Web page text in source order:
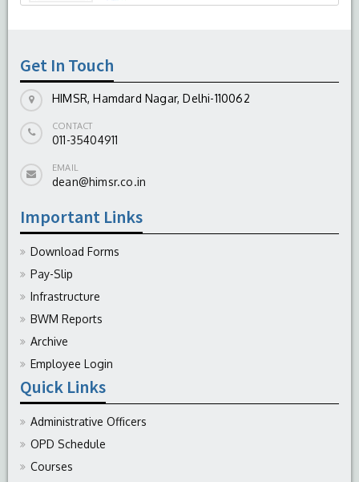
Get In Touch
HIMSR, Hamdard Nagar, Delhi-110062
CONTACT
011-35404911
EMAIL
dean@himsr.co.in
Important Links
Download Forms
Pay-Slip
Infrastructure
BWM Reports
Archive
Employee Login
Quick Links
Administrative Officers
OPD Schedule
Courses